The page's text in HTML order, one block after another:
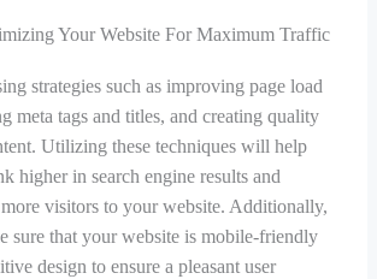
Your Website For Maximum Traffic
strategies such as improving page load
meta tags and titles, and creating quality
Utilizing these techniques will help
higher in search engine results and
visitors to your website. Additionally,
sure that your website is mobile-friendly
design to ensure a pleasant user